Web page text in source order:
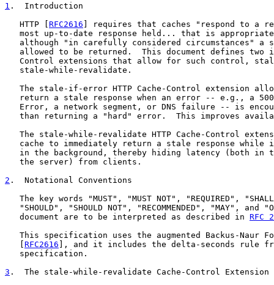
1 .  Introduction
   HTTP [
RFC2616 ] requires that caches "respond to a
most up-to-date response held... that is
although "in carefully considered circumstances" a
allowed to be returned.  This document defines two
Control extensions that allow for such control,
   stale-while-revalidate.
The stale-if-error HTTP Cache-Control extension
return a stale response when an error -- e.g., a
Error, a network segment, or DNS failure -- is
than returning a "hard" error.  This improves
The stale-while-revalidate HTTP Cache-Control
cache to immediately return a stale response while
in the background, thereby hiding latency (both in
   the server) from clients.
2 .  Notational Conventions
The key words "MUST", "MUST NOT", "REQUIRED",
"SHOULD", "SHOULD NOT", "RECOMMENDED", "MAY", and
   document are to be interpreted as described in
RFC
This specification uses the augmented Backus-Naur
RFC2616 ], and it includes the delta-seconds rule
   specification.
3 .  The stale-while-revalidate Cache-Control Extension